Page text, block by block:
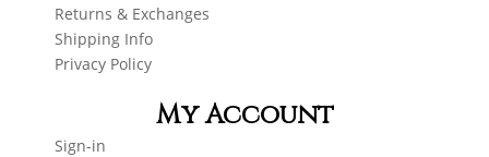
Returns & Exchanges
Shipping Info
Privacy Policy
My Account
Sign-in